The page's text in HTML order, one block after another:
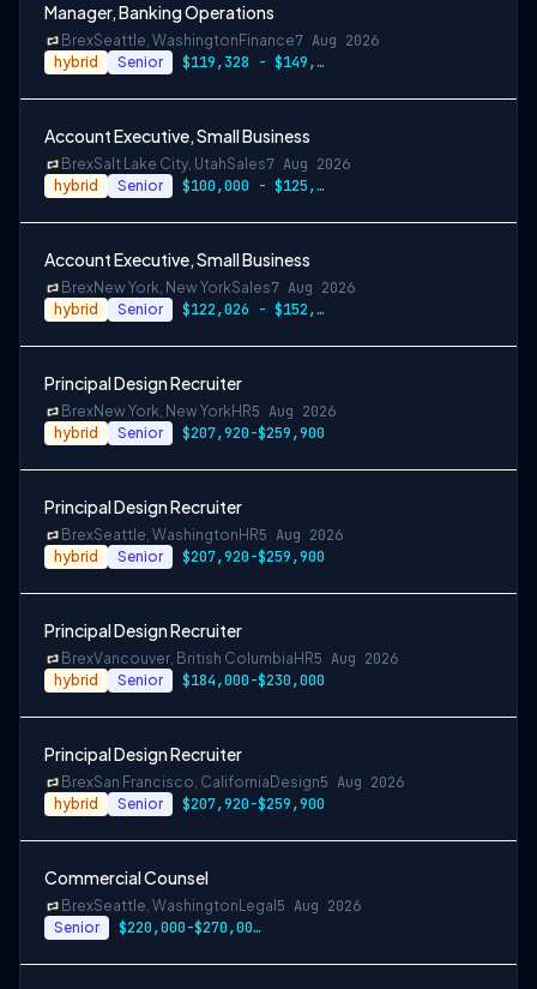
Manager, Banking Operations
BrexSeattle, Washington Finance7 Aug 2026
hybrid Senior $119,328 - $149,160
Account Executive, Small Business
BrexSalt Lake City, UtahSales7 Aug 2026
hybrid Senior $100,000 - $125,000
Account Executive, Small Business
BrexNew York, New YorkSales7 Aug 2026
hybrid Senior $122,026 - $152,533
Principal Design Recruiter
BrexNew York, New YorkHR5 Aug 2026
hybrid Senior $207,920-$259,900
Principal Design Recruiter
BrexSeattle, Washington HR5 Aug 2026
hybrid Senior $207,920-$259,900
Principal Design Recruiter
BrexVancouver, British Columbia HR5 Aug 2026
hybrid Senior $184,000-$230,000
Principal Design Recruiter
BrexSan Francisco, California Design5 Aug 2026
hybrid Senior $207,920-$259,900
Commercial Counsel
BrexSeattle, Washington Legal 5 Aug 2026
Senior $220,000-$270,000 USD